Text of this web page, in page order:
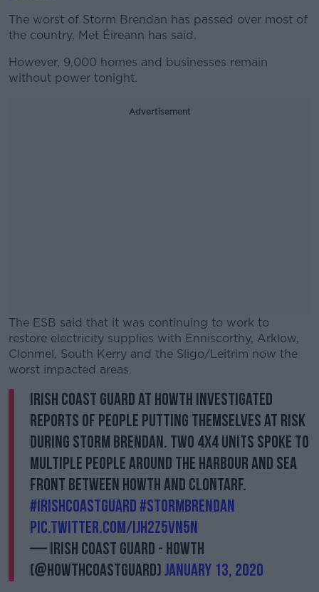
The worst of Storm Brendan has passed over most of
the country, Met Éireann has said.
However, 9,000 homes and businesses remain
without power tonight.
Advertisement
The ESB said that it was continuing to work to
restore electricity supplies with Enniscorthy, Arklow,
Clonmel, South Kerry and the Sligo/Leitrim now the
worst impacted areas.
#AD
Learn more
Irish Coast Guard at Howth investigated
reports of people putting themselves at risk
during Storm Brendan. Two 4x4 units spoke to
multiple people around the harbour and sea
front between Howth and Clontarf.
#IrishCoastGuard#StormBrendan
pic.twitter.com/ijH2Z5vn5n
— Irish Coast Guard - Howth
(@howthcoastguard)January 13, 2020